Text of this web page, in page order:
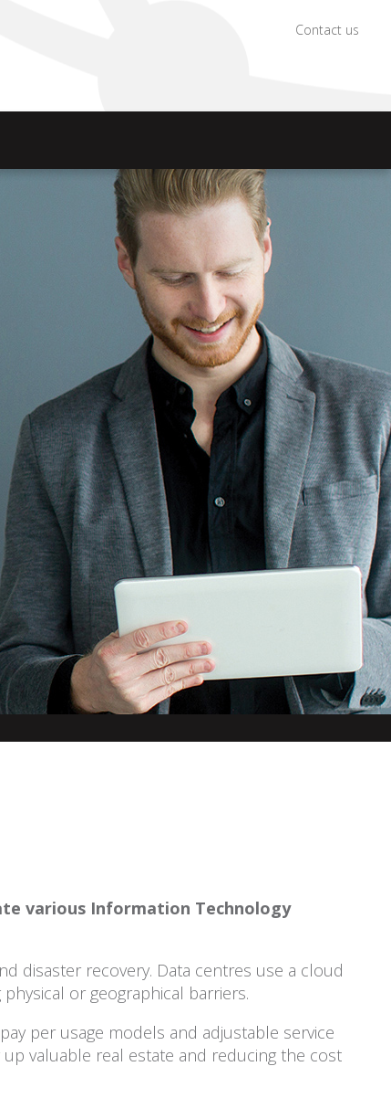
Contact us
various Information Technology
disaster recovery. Data centres use a cloud
or geographical barriers.
per usage models and adjustable service
valuable real estate and reducing the cost